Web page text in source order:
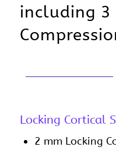
including 3
Locking Cortical
2 mm Locking